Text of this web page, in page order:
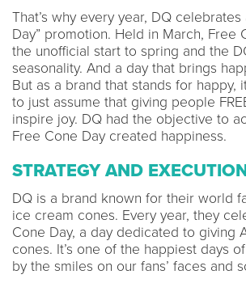
That’s why every year, DQ celebrates
Day” promotion. Held in March, Free
the unofficial start to spring and the
seasonality. And a day that brings
But as a brand that stands for happy,
to just assume that giving people
inspire joy. DQ had the objective to
Free Cone Day created happiness.
STRATEGY AND
DQ is a brand known for their world
ice cream cones. Every year, they
Cone Day, a day dedicated to giving
cones. It’s one of the happiest days
by the smiles on our fans’ faces and